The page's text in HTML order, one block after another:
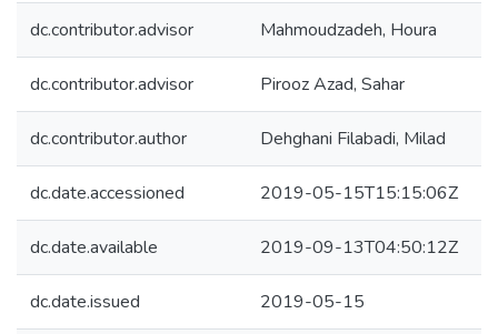
dc.contributor.advisor Mahmoudzadeh, Houra
dc.contributor.advisor Pirooz Azad, Sahar
dc.contributor.author Dehghani Filabadi, Milad
dc.date.accessioned 2019-05-15T15:15:06Z
dc.date.available 2019-09-13T04:50:12Z
dc.date.issued 2019-05-15